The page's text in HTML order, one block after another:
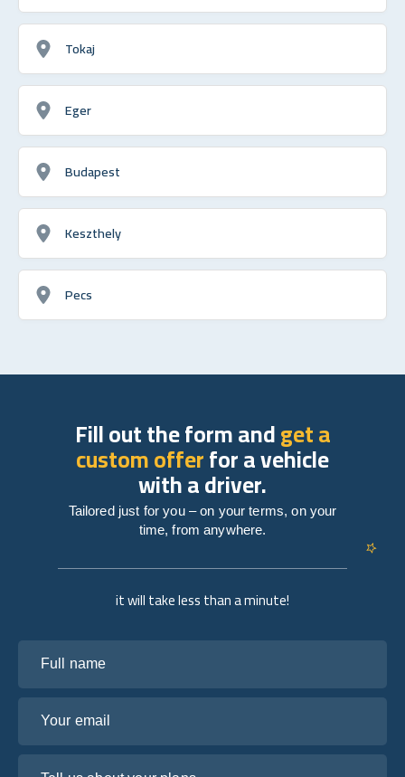
Tokaj
Eger
Budapest
Keszthely
Pecs
it will take less than a minute!
Fill out the form andget a
custom offerfor a vehicle
with a driver.
Tailored just for you – on your terms, on your
time, from anywhere.